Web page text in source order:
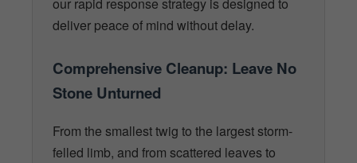
our rapid response strategy is designed to
deliver peace of mind without delay.
Comprehensive Cleanup: Leave No
Stone Unturned
From the smallest twig to the largest storm-
felled limb, and from scattered leaves to